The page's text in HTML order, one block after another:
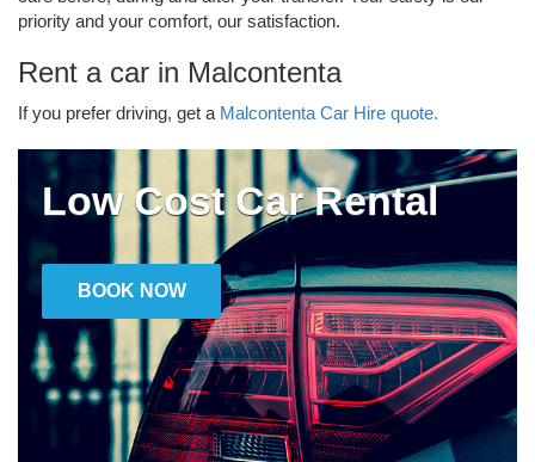
priority and your comfort, our satisfaction.
Rent a car in Malcontenta
If you prefer driving, get a Malcontenta Car Hire quote.
Low Cost Car Rental
BOOK NOW